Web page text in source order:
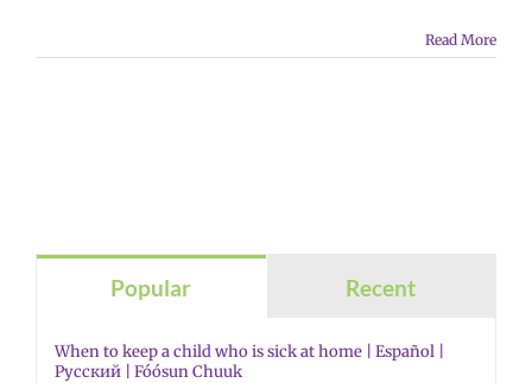
Read More
Popular Recent
When to keep a child who is sick at home | Español |
Русский | Fóósun Chuuk